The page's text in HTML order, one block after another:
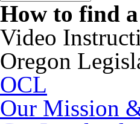
How to find
Video
Oregon
OCL
Our Mission